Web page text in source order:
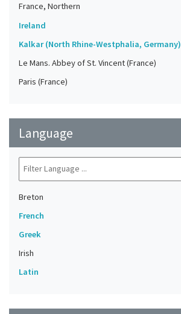
France, Northern
Ireland
Kalkar (North Rhine-Westphalia, Germany)
Le Mans. Abbey of St. Vincent (France)
Paris (France)
Language
Breton
French
Greek
Irish
Latin